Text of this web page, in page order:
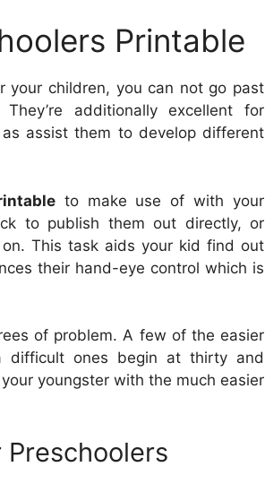
Printable
your children, you can not go past
They’re additionally excellent for
assist them to develop different
to make use of with your
to publish them out directly, or
This task aids your kid find out
their hand-eye control which is
of problem. A few of the easier
difficult ones begin at thirty and
youngster with the much easier